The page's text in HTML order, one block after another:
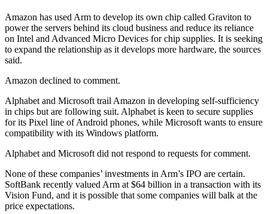
Amazon has used Arm to develop its own chip called Graviton to
power the servers behind its cloud business and reduce its reliance
on Intel and Advanced Micro Devices for chip supplies. It is seeking
to expand the relationship as it develops more hardware, the sources
said.
Amazon declined to comment.
Alphabet and Microsoft trail Amazon in developing self-sufficiency
in chips but are following suit. Alphabet is keen to secure supplies
for its Pixel line of Android phones, while Microsoft wants to ensure
compatibility with its Windows platform.
Alphabet and Microsoft did not respond to requests for comment.
None of these companies’ investments in Arm’s IPO are certain.
SoftBank recently valued Arm at $64 billion in a transaction with its
Vision Fund, and it is possible that some companies will balk at the
price expectations.